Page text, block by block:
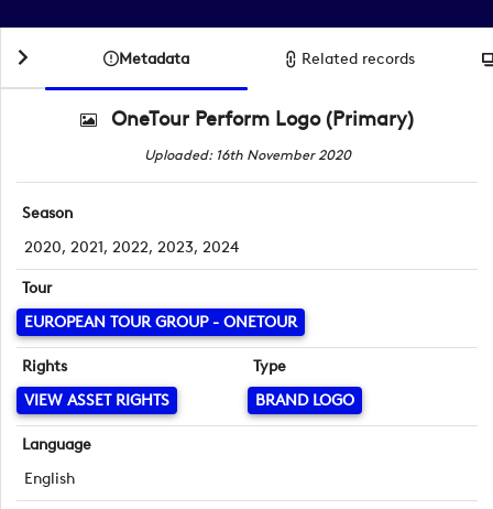
Metadata Related records
OneTour Perform Logo (Primary)
Uploaded: 16th November 2020
Season
2020, 2021, 2022, 2023, 2024
Tour
EUROPEAN TOUR GROUP - ONETOUR
Rights
VIEW ASSET RIGHTS
Type
BRAND LOGO
Language
English